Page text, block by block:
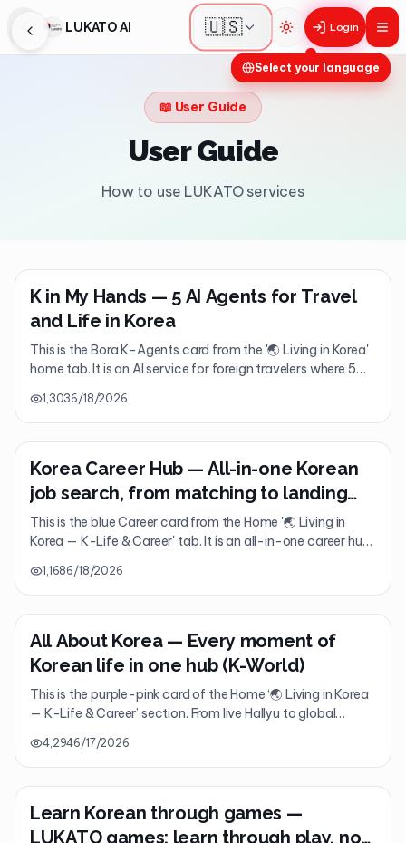
LUKATO AI
Select your language
🇺🇸 Toggle theme
Login
📖 User Guide
User Guide
How to use LUKATO services
K in My Hands — 5 AI Agents for Travel
and Life in Korea
This is the Bora K-Agents card from the '🌏 Living in Korea'
home tab. It is an AI service for foreign travelers where 5
Korea right in the palm of your hand—from travel planning
to visas, emergencies, and real-time translation.
1,3036/18/2026
Korea Career Hub — All-in-one Korean
job search, from matching to landing
the job
This is the blue Career card from the Home '🌏 Living in
Korea — K-Life & Career' tab. It is an all-in-one career hub
Korea, from headhunting and company reports to AI
interviews and resume generation.
1,1686/18/2026
All About Korea — Every moment of
Korean life in one hub (K-World)
This is the purple-pink card of the Home ‘🌏 Living in Korea
— K-Life & Career’ section. From live Hallyu to global
integrated K-World hub that brings every moment of life in
Korea into one place.
4,2946/17/2026
Learn Korean through games —
LUKATO games: learn through play, not